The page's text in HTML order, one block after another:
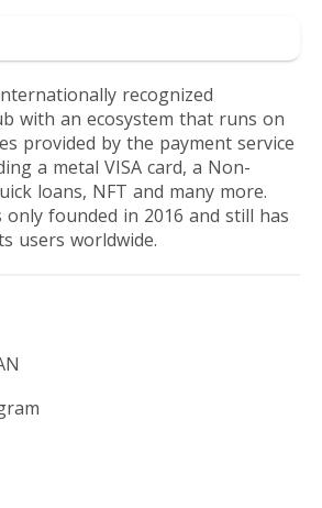
recognized
with an ecosystem that runs on
provided by the payment service
a metal VISA card, a Non-
loans, NFT and many more.
only founded in 2016 and still has
users worldwide.